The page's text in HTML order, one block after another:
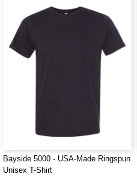
Bayside 5000 - USA-Made Ringspun
Unisex T-Shirt